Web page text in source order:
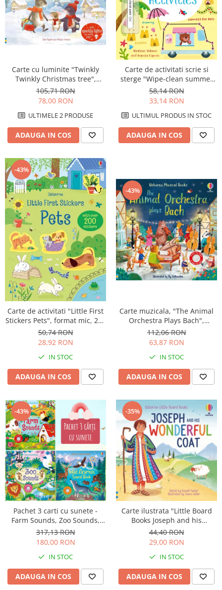
Carte cu luminite "Twinkly
Twinkly Christmas tree",
Usborne
105,71 RON
78,00 RON
ULTIMELE 2 PRODUSE
ADAUGA IN COS
Carte de activitati scrie si
sterge "Wipe-clean summer
activities", reutilizabila,
Usborne
58,14 RON
33,14 RON
ULTIMUL PRODUS IN STOC
ADAUGA IN COS
-43%
Carte de activitati "Little First
Stickers Pets", format mic, 200
stickers, Usborne
50,74 RON
28,92 RON
IN STOC
ADAUGA IN COS
-43%
Carte muzicala, "The Animal
Orchestra Plays Bach",
cartonata, Usborne
112,06 RON
63,87 RON
IN STOC
ADAUGA IN COS
-43%
Pachet 3 carti cu sunete -
Farm Sounds, Zoo Sounds,
Wild Animals Sounds
317,13 RON
180,00 RON
IN STOC
ADAUGA IN COS
-35%
Carte ilustrata "Little Board
Books Joseph and his
Wonderful Coat", cartonata, 2
ani+, Usborne
44,40 RON
29,00 RON
IN STOC
ADAUGA IN COS